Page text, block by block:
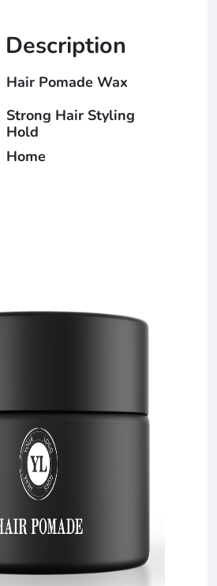
Hair Pomade Wax
Strong Hair Styling
Hold
Home